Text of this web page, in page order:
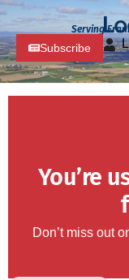
Serving
Subscribe
You’re
Don’t miss out